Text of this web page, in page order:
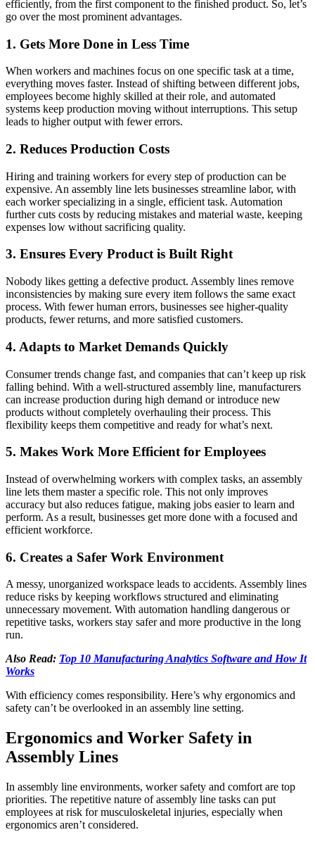
efficiently, from the first component to the finished product. So, let’s
go over the most prominent advantages.
1. Gets More Done in Less Time
When workers and machines focus on one specific task at a time,
everything moves faster. Instead of shifting between different jobs,
employees become highly skilled at their role, and automated
systems keep production moving without interruptions. This setup
leads to higher output with fewer errors.
2. Reduces Production Costs
Hiring and training workers for every step of production can be
expensive. An assembly line lets businesses streamline labor, with
each worker specializing in a single, efficient task. Automation
further cuts costs by reducing mistakes and material waste, keeping
expenses low without sacrificing quality.
3. Ensures Every Product is Built Right
Nobody likes getting a defective product. Assembly lines remove
inconsistencies by making sure every item follows the same exact
process. With fewer human errors, businesses see higher-quality
products, fewer returns, and more satisfied customers.
4. Adapts to Market Demands Quickly
Consumer trends change fast, and companies that can’t keep up risk
falling behind. With a well-structured assembly line, manufacturers
can increase production during high demand or introduce new
products without completely overhauling their process. This
flexibility keeps them competitive and ready for what’s next.
5. Makes Work More Efficient for Employees
Instead of overwhelming workers with complex tasks, an assembly
line lets them master a specific role. This not only improves
accuracy but also reduces fatigue, making jobs easier to learn and
perform. As a result, businesses get more done with a focused and
efficient workforce.
6. Creates a Safer Work Environment
A messy, unorganized workspace leads to accidents. Assembly lines
reduce risks by keeping workflows structured and eliminating
unnecessary movement. With automation handling dangerous or
repetitive tasks, workers stay safer and more productive in the long
run.
Also Read: Top 10 Manufacturing Analytics Software and How It
Works
With efficiency comes responsibility. Here’s why ergonomics and
safety can’t be overlooked in an assembly line setting.
Ergonomics and Worker Safety in
Assembly Lines
In assembly line environments, worker safety and comfort are top
priorities. The repetitive nature of assembly line tasks can put
employees at risk for musculoskeletal injuries, especially when
ergonomics aren’t considered.